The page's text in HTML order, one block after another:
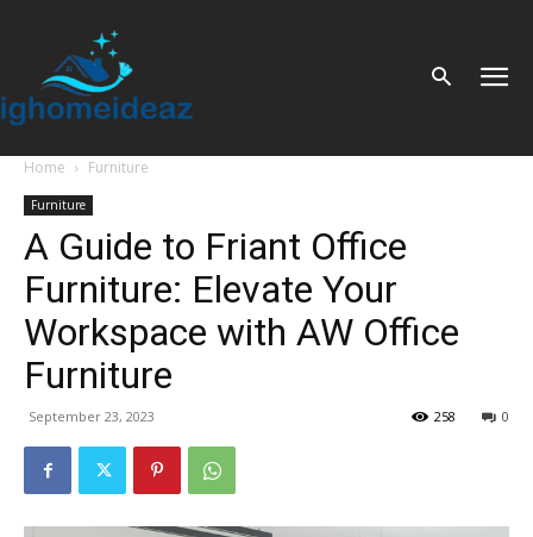
Home Furniture
Furniture
A Guide to Friant Office
Furniture: Elevate Your
Workspace with AW Office
Furniture
September 23, 2023 0
258